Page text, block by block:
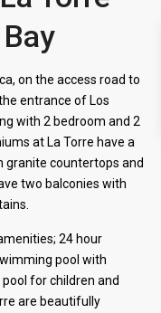
on the access road to
entrance of Los
with 2 bedroom and 2
at La Torre have a
granite countertops and
two balconies with
24 hour
pool with
for children and
are beautifully